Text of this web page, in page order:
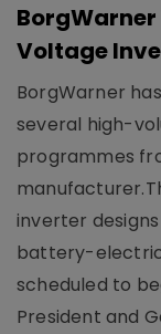
Voltage
BorgWarner
several high-
programmes
inverter
battery-electric
scheduled to
President and